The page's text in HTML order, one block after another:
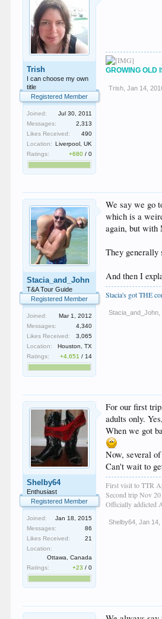
Trish
I can choose my own
title
Registered Member
Joined:
Jul 30, 2011
Messages:
2,313
Likes Received:
490
Location: Liverpool, UK
Ratings:
+680 /0
GROWING OLD
Trish Jan 14,
Stacia_and_John
T&A Tour Guide
Registered Member
Joined:
Mar 1, 2012
Messages:
4,340
Likes Received:
3,065
Location:
Houston, TX
Ratings:
+4,651 / 14
We say we go
which is a
again, but with
They generally
And then I
Stacia's got THE
Stacia_and_John
Shelby64
Enthusiast
Registered Member
Joined:
Jan 18, 2015
Messages:
86
Likes Received:
21
Location:
Ottawa, Canada
Ratings:
+23 /0
For our first
adults only.
When we got
Now, several
Can't wait to
First visit to TTR
Second trip Nov
Officially addicted
Shelby64 Jan 14,